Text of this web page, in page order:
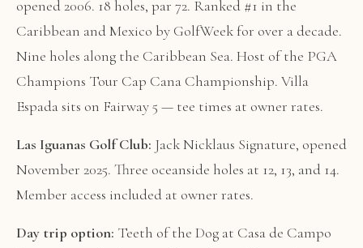
opened 2006. 18 holes, par 72. Ranked #1 in the
Caribbean and Mexico by GolfWeek for over a decade.
Nine holes along the Caribbean Sea. Host of the PGA
Champions Tour Cap Cana Championship. Villa
Espada sits on Fairway 5 — tee times at owner rates.
Las Iguanas Golf Club: Jack Nicklaus Signature, opened
November 2025. Three oceanside holes at 12, 13, and 14.
Member access included at owner rates.
Day trip option: Teeth of the Dog at Casa de Campo